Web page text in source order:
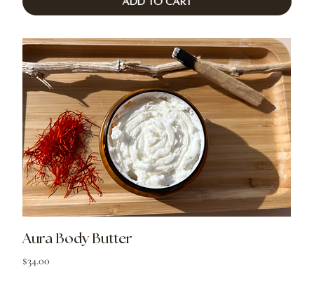
Aura Body Butter
Price
$34.00